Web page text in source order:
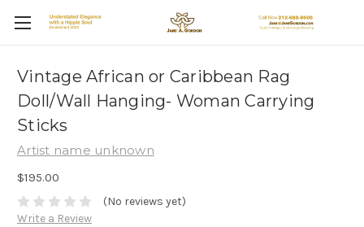
Vintage African or Caribbean Rag
Doll/Wall Hanging- Woman Carrying
Sticks
Artist name unknown
$195.00
(No reviews yet)
Write a Review